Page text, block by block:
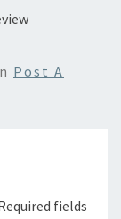
Post A
fields